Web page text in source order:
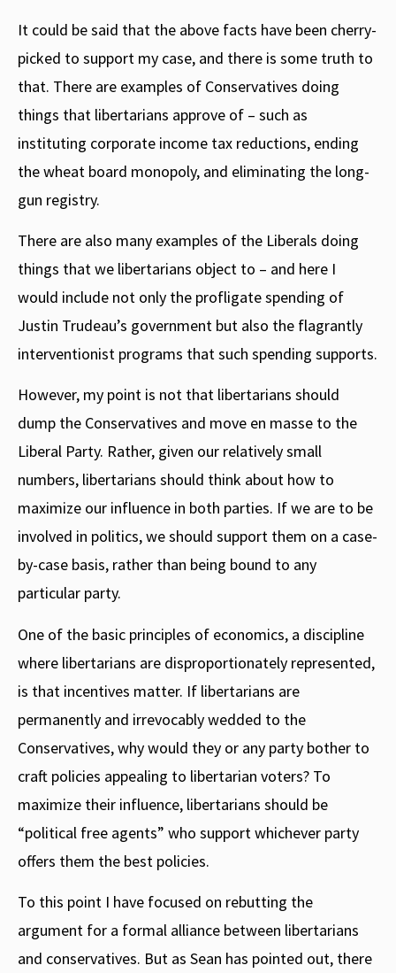
It could be said that the above facts have been cherry-
picked to support my case, and there is some truth to
that. There are examples of Conservatives doing
things that libertarians approve of – such as
instituting corporate income tax reductions, ending
the wheat board monopoly, and eliminating the long-
gun registry.
There are also many examples of the Liberals doing
things that we libertarians object to – and here I
would include not only the profligate spending of
Justin Trudeau’s government but also the flagrantly
interventionist programs that such spending supports.
However, my point is not that libertarians should
dump the Conservatives and move en masse to the
Liberal Party. Rather, given our relatively small
numbers, libertarians should think about how to
maximize our influence in both parties. If we are to be
involved in politics, we should support them on a case-
by-case basis, rather than being bound to any
particular party.
One of the basic principles of economics, a discipline
where libertarians are disproportionately represented,
is that incentives matter. If libertarians are
permanently and irrevocably wedded to the
Conservatives, why would they or any party bother to
craft policies appealing to libertarian voters? To
maximize their influence, libertarians should be
“political free agents” who support whichever party
offers them the best policies.
To this point I have focused on rebutting the
argument for a formal alliance between libertarians
and conservatives. But as Sean has pointed out, there